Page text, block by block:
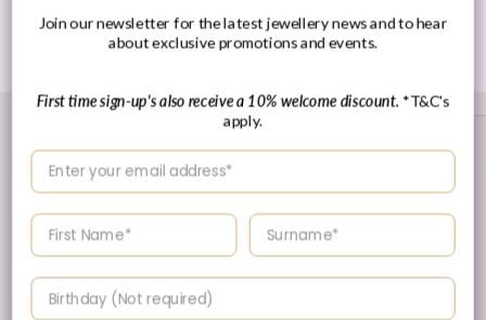
Share
Join our newsletter for the latest jewellery news and to hear
about exclusive promotions and events.
First time sign-up's also receive a 10% welcome discount. *T&C's
apply.
Enter your email address
Enter your First name Enter your surname
Birthday